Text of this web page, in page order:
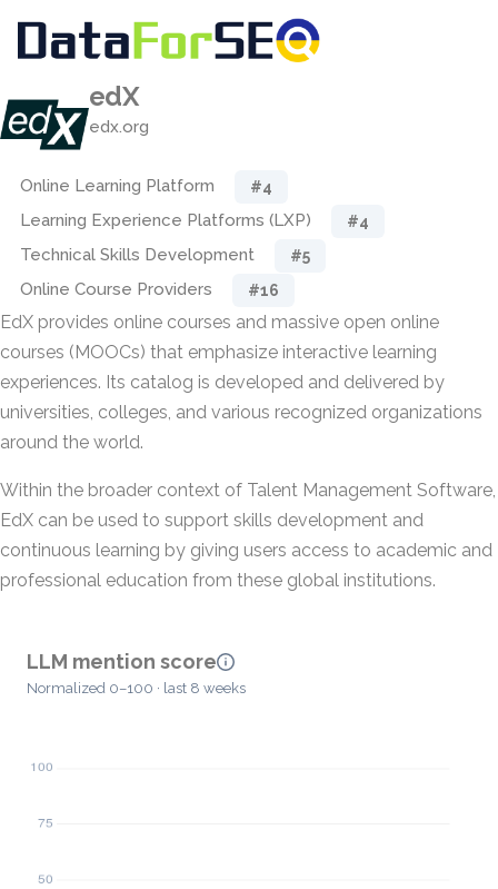
edX
edx.org
Online Learning Platform #4
Learning Experience Platforms (LXP) #4
Technical Skills Development #5
Online Course Providers #16
EdX provides online courses and massive open online
courses (MOOCs) that emphasize interactive learning
experiences. Its catalog is developed and delivered by
universities, colleges, and various recognized organizations
around the world.
Within the broader context of Talent Management Software,
EdX can be used to support skills development and
continuous learning by giving users access to academic and
professional education from these global institutions.
LLM mention score
Normalized 0–100 · last 8 weeks